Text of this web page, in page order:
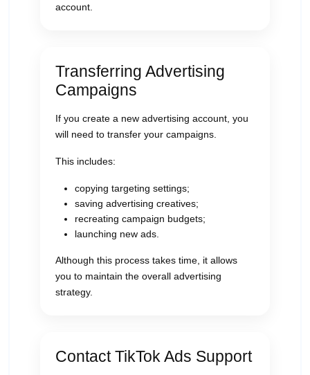
account.
Transferring Advertising
Campaigns
If you create a new advertising account, you
will need to transfer your campaigns.
This includes:
copying targeting settings;
saving advertising creatives;
recreating campaign budgets;
launching new ads.
Although this process takes time, it allows
you to maintain the overall advertising
strategy.
Contact TikTok Ads Support